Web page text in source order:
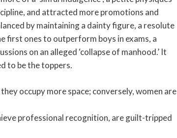
and attracted more promotions and
by maintaining a dainty figure, a resolute
first ones to outperform boys in exams, a
on an alleged ‘collapse of manhood.’ It
to be the toppers.
occupy more space; conversely, women are
professional recognition, are guilt-tripped